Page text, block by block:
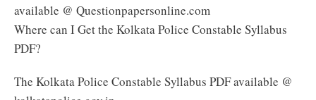
available @ Questionpapersonline.com
Where can I Get the Kolkata Police Constable Syllabus
PDF?
The Kolkata Police Constable Syllabus PDF available @